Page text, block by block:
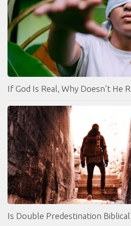
If God Is Real, Why Doesn’t He
Is Double Predestination